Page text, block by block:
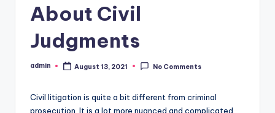
About Civil
Judgments
Posted
admin August 13, 2021 No Comments
Civil litigation is quite a bit different from criminal
prosecution. It is a lot more nuanced and complicated.